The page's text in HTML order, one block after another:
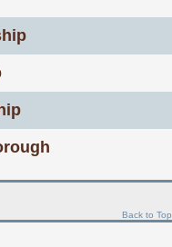
Back to Top